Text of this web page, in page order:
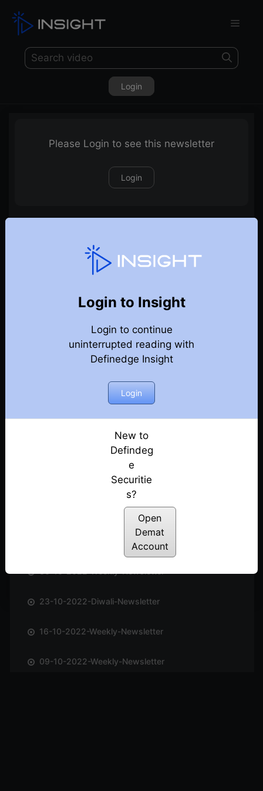
Login
Please Login to see this newsletter
Login
Login to Insight
Login to continue
uninterrupted reading with
Definedge Insight
Login
New to
Defindeg
e
Securitie
s?
Open
Demat
Account
25-12-2022-Weekly-Newsletter
18-12-2022-Weekly-Newsletter
11-12-2022-Weekly-Newsletter
04-12-2022-Weekly-Newsletter
27-11-2022-Weekly-Newsletter
20-11-2022-Weekly-Newsletter
13-11-2022-Weekly-Newsletter
06-11-2022-Weekly-Newsletter
23-10-2022-Diwali-Newsletter
16-10-2022-Weekly-Newsletter
09-10-2022-Weekly-Newsletter